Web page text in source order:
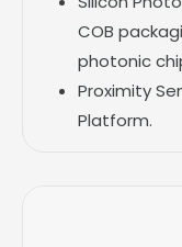
COB
photonic
Proximity
Platform.